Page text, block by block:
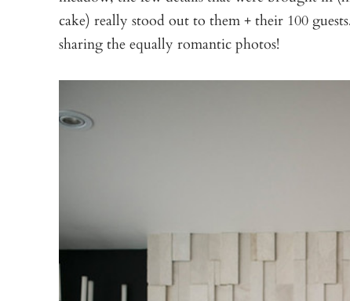
cake) really stood out to them + their 100
sharing the equally romantic photos!